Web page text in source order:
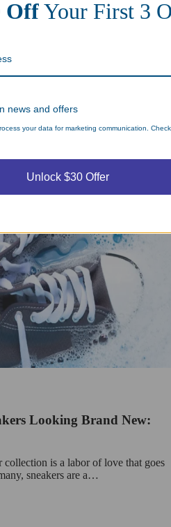
Looking Brand New:
is a labor of love that goes
sneakers are a…
Your First 3
news and offers
your data for marketing communication.
Unlock $30 Offer